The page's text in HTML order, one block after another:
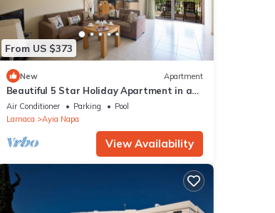
From US $373
New Apartment
Beautiful 5 Star Holiday Apartment in a
Prime Location in Ayia Napa
Air Conditioner Parking
Pool
Larnaca
Ayia Napa
View Availability